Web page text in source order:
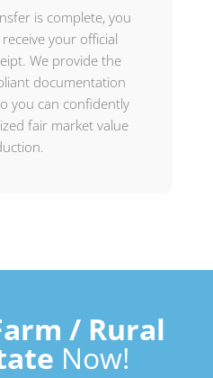
is complete, you
your official
We provide the
documentation
you can confidently
fair market value
/ Rural
Now!